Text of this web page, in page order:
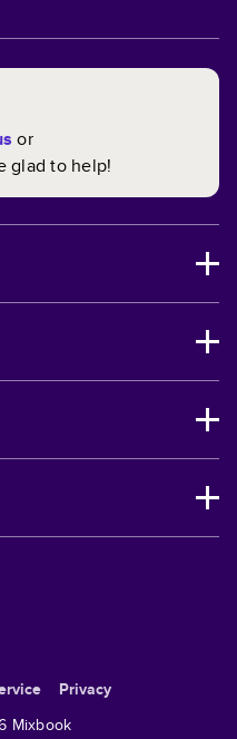
or
glad to help!
Privacy
Mixbook